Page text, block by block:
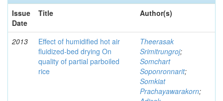
Issue
Date
Title Author(s)
2013
Effect of humidified hot air
fluidized-bed drying On
quality of partial parboiled
rice
Theerasak
Srimitrungroj;
Somchart
Soponronnarit;
Somkiat
Prachayawarakorn;